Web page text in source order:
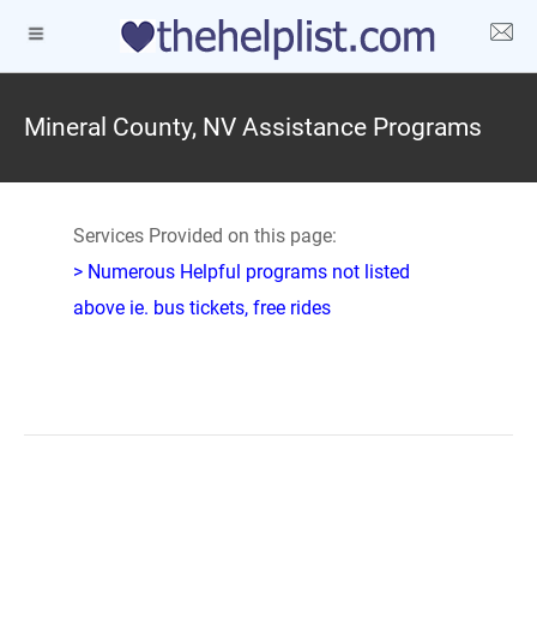
Mineral County, NV Assistance Programs
Services Provided on this page:
> Numerous Helpful programs not listed
above ie. bus tickets, free rides